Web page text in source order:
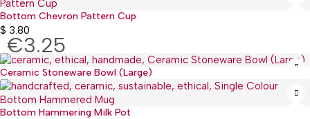
Bottom Chevron Pattern Cup
$ 3.80
€3.25
Ceramic Stoneware Bowl (Large)
Bottom Hammering Milk Pot